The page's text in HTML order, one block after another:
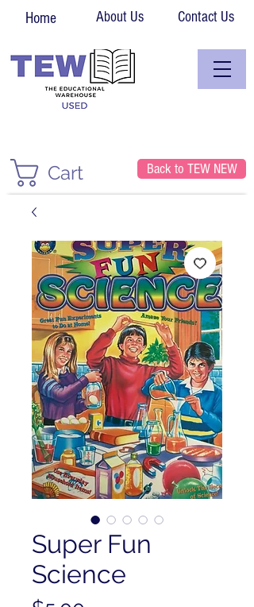
Home About Us Contact Us
Cart Back to TEW NEW
Super Fun
Science